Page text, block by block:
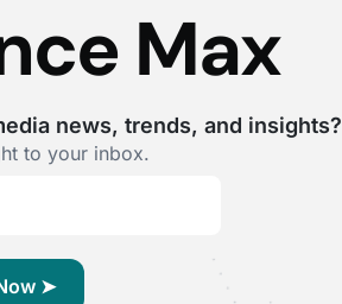
Max
news, trends, and insights?
to your inbox.